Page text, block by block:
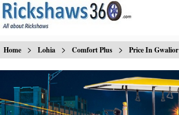
Home > Lohia > Comfort Plus > Price In Gwalior